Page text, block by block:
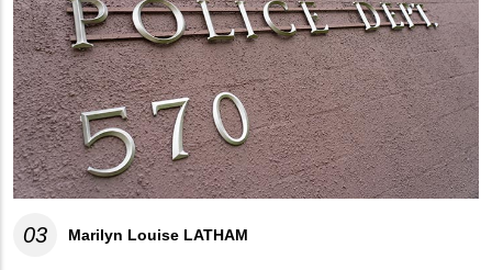
03 Marilyn Louise LATHAM